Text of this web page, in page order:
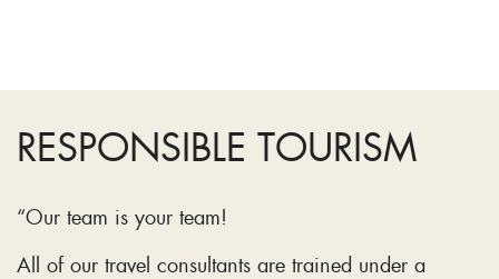
RESPONSIBLE TOURISM
“Our team is your team!
All of our travel consultants are trained under a